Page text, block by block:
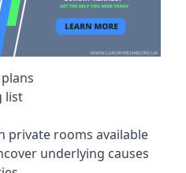
list
private rooms available
underlying causes